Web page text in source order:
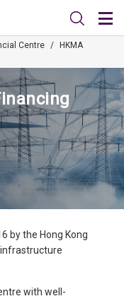
Centre /
HKMA
by the Hong Kong
with well-